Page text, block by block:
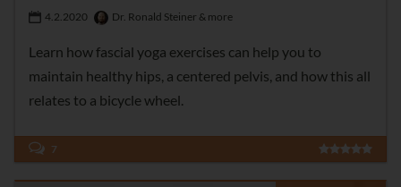
4.2.2020 Dr. Ronald Steiner & more
Learn how fascial yoga exercises can help you to
maintain healthy hips, a centered pelvis, and how this all
relates to a bicycle wheel.
7